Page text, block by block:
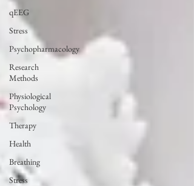
qEEG
Stress
Psychopharmacology
Research
Methods
Physiological
Psychology
Therapy
Health
Breathing
Stress